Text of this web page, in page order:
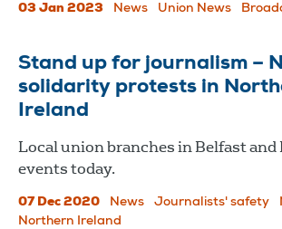
03 Jan 2023 News Union News
Stand up for journalism –
solidarity protests in
Ireland
Local union branches in Belfast and
events today.
07 Dec 2020 News Journalists' safety
Northern Ireland